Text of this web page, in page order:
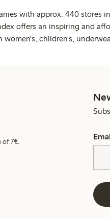
with approx. 440 stores
offers an inspiring and
children's,
of 7€.